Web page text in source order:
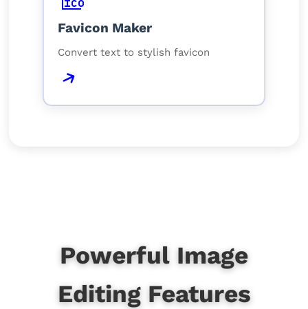
Favicon Maker
Convert text to stylish favicon
Powerful Image
Editing Features